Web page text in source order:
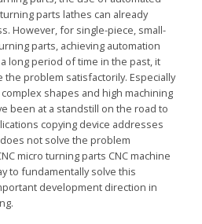
parts lathes can already
However, for single-piece, small-
parts, achieving automation
long period of time in the past, it
problem satisfactorily. Especially
shapes and high machining
been at a standstill on the road to
copying device addresses
not solve the problem
micro turning parts CNC machine
to fundamentally solve this
development direction in